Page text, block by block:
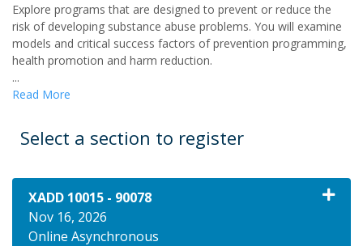
Explore programs that are designed to prevent or reduce the
risk of developing substance abuse problems. You will examine
models and critical success factors of prevention programming,
health promotion and harm reduction.
...
Read More
Select a section to register
XADD 10015 - 90078
Nov 16, 2026
Online Asynchronous